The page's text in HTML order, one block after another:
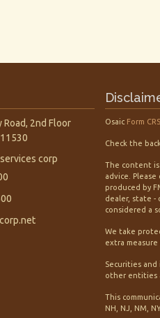
2nd Floor
11530
corp
Osaic Form CRS
Check the
The content
advice.
produced by
dealer, state -
considered a
We take
extra
Securities
other entities
This
NH, NJ, NM,